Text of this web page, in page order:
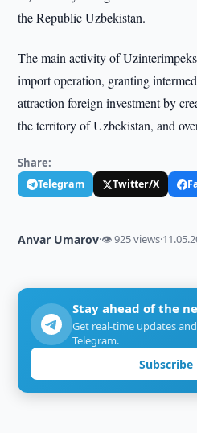
the Republic Uzbekistan.
The main activity of
import operation, granting
attraction foreign investment by
the territory of Uzbekistan, and
Share:
Telegram Twitter/X
Anvar Umarov·👁 925 views·
Stay ahead of the
Get real-time updates
Telegram.
Subscribe